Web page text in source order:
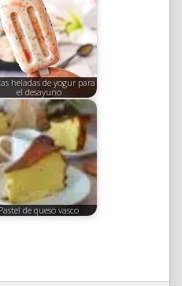
heladas de yogur para
el desayuno
Pastel de queso vasco